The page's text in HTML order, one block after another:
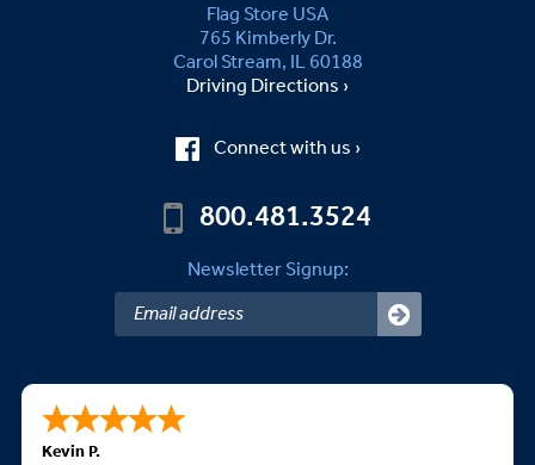
Flag Store USA
765 Kimberly Dr.
Carol Stream, IL 60188
Driving Directions ›
Connect with us ›
800.481.3524
Newsletter Signup:
Kevin P.